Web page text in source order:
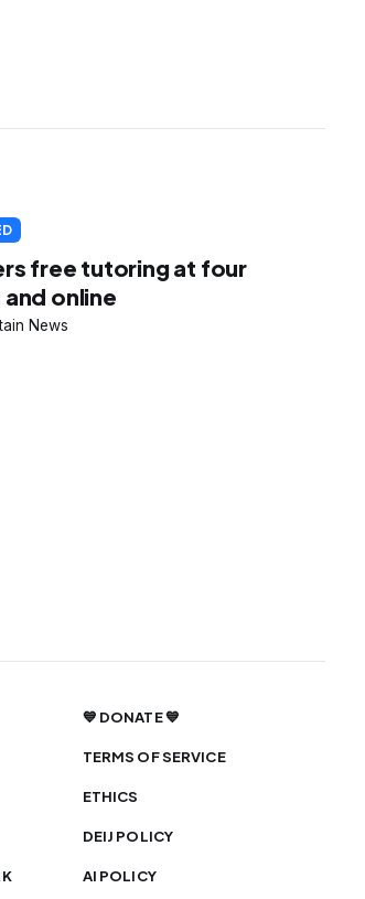
free tutoring at four
online
News
💙 DONATE 💙
TERMS OF SERVICE
ETHICS
DEIJ POLICY
AI POLICY